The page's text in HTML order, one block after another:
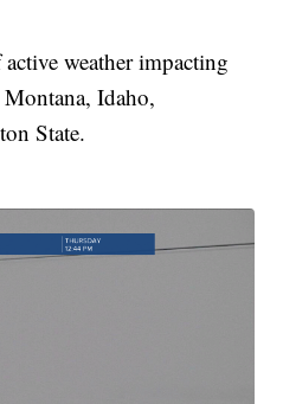
weather impacting
Idaho,
State.